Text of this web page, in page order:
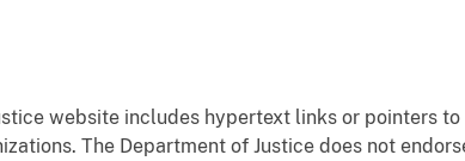
website includes hypertext links or pointers
The Department of Justice does not